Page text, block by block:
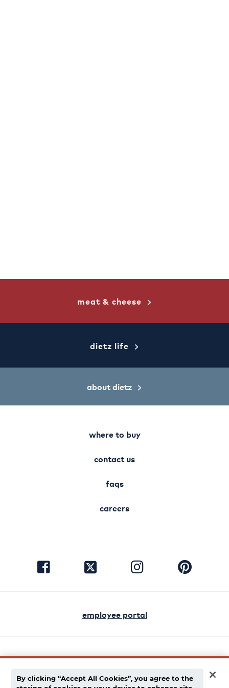
meat & cheese
dietz life
about dietz
where to buy
contact us
faqs
careers
visit
facebook
visit
visit
instagram
visit
pinterest
employee portal
english
español
By clicking “Accept All Cookies”, you agree to the